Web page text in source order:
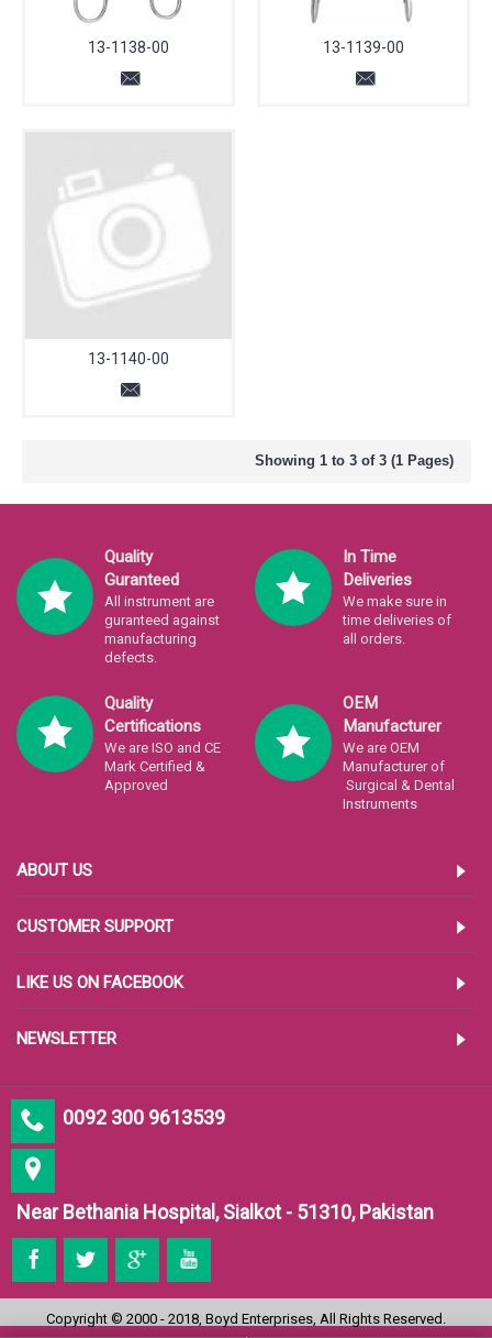
13-1138-00 13-1139-00
13-1140-00
Showing 1 to 3 of 3 (1 Pages)
Quality
Guranteed
All instrument are
guranteed against
manufacturing
defects.
In Time
Deliveries
We make sure in
time deliveries of
all orders.
Quality
Certifications
We are ISO and CE
Mark Certified &
Approved
OEM
Manufacturer
We are OEM
Manufacturer of
Surgical & Dental
Instruments
ABOUT US
CUSTOMER SUPPORT
LIKE US ON FACEBOOK
NEWSLETTER
0092 300 9613539
Near Bethania Hospital, Sialkot - 51310, Pakistan
Copyright © 2000 - 2018, Boyd Enterprises, All Rights Reserved.